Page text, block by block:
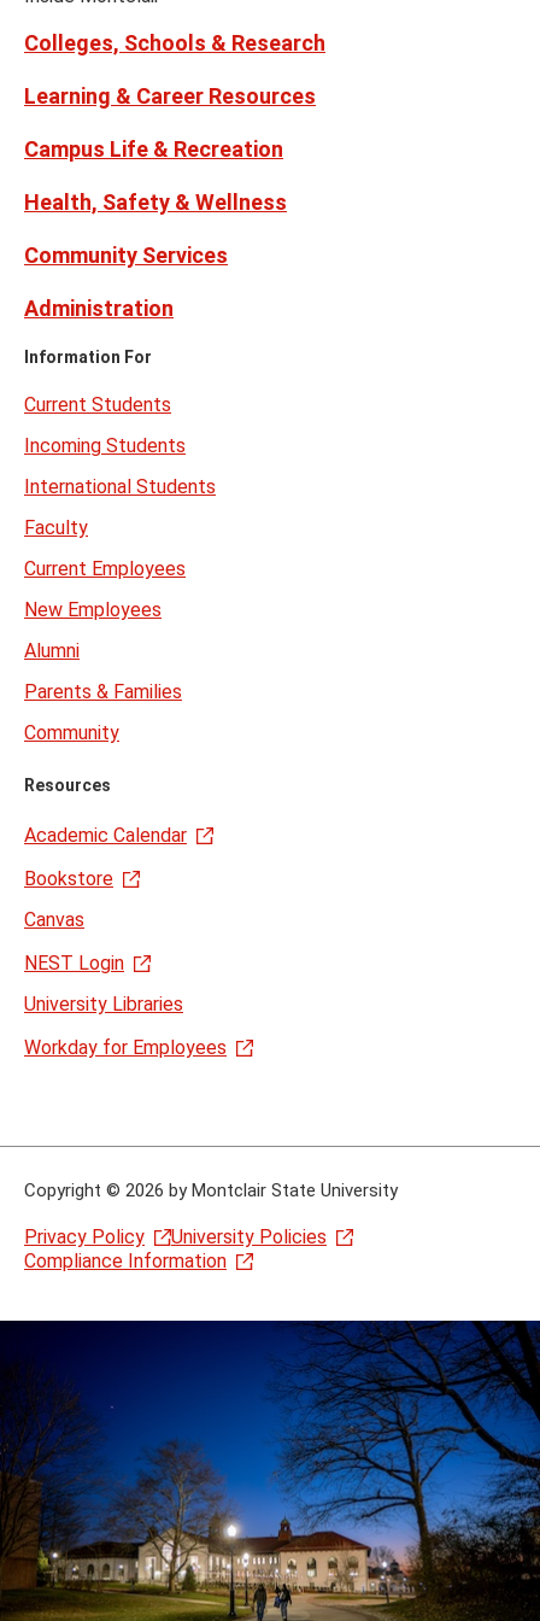
Colleges, Schools & Research
Learning & Career Resources
Campus Life & Recreation
Health, Safety & Wellness
Community Services
Administration
Information For
Current Students
Incoming Students
International Students
Faculty
Current Employees
New Employees
Alumni
Parents & Families
Community
Resources
Academic Calendar
Bookstore
Canvas
NEST Login
University Libraries
Workday for Employees
Copyright © 2026 by Montclair State University
Privacy Policy
University Policies
Compliance Information